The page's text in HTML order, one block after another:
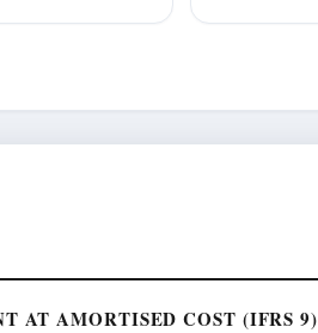
AT AMORTISED COST (IFRS 9)